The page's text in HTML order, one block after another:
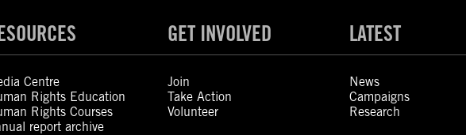
Centre
Rights Education
Rights Courses
report archive
GET INVOLVED
Join
Take Action
Volunteer
LATEST
News
Campaigns
Research